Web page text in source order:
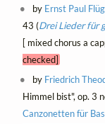
by Ernst Paul
43 (Drei Lieder für
[ mixed chorus a
checked]
by Friedrich
Himmel bist", op. 3
Canzonetten für